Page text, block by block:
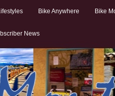
Bike Anywhere Bike
News